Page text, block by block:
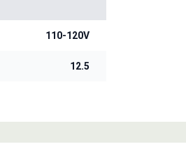
110-120V
12.5